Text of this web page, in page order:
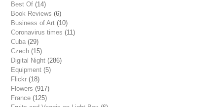
Best Of (14)
Book Reviews (6)
Business of Art (10)
Coronavirus times (11)
Cuba (29)
Czech (15)
Digital Night (286)
Equipment (5)
Flickr (18)
Flowers (917)
France (125)